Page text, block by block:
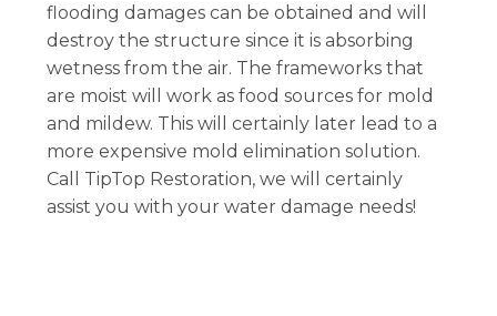
flooding damages can be obtained and will
destroy the structure since it is absorbing
wetness from the air. The frameworks that
are moist will work as food sources for mold
and mildew. This will certainly later lead to a
more expensive mold elimination solution.
Call TipTop Restoration, we will certainly
assist you with your water damage needs!